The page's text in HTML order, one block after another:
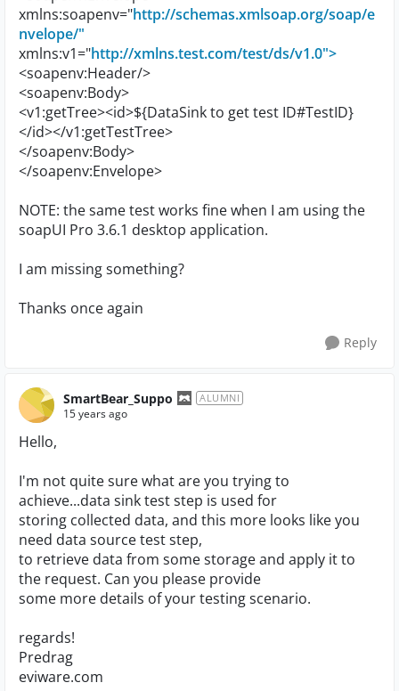
xmlns:soapenv="http://schemas.xmlsoap.org/soap/e
nvelope/"
xmlns:v1="http://xmlns.test.com/test/ds/v1.0">
<soapenv:Header/>
<soapenv:Body>
<v1:getTree><id>${DataSink to get test ID#TestID}
</id></v1:getTestTree>
</soapenv:Body>
</soapenv:Envelope>
NOTE: the same test works fine when I am using the
soapUI Pro 3.6.1 desktop application.
I am missing something?
Thanks once again
Reply
SmartBear_Suppo ALUMNI
15 years ago
Hello,
I'm not quite sure what are you trying to
achieve...data sink test step is used for
storing collected data, and this more looks like you
need data source test step,
to retrieve data from some storage and apply it to
the request. Can you please provide
some more details of your testing scenario.
regards!
Predrag
eviware.com